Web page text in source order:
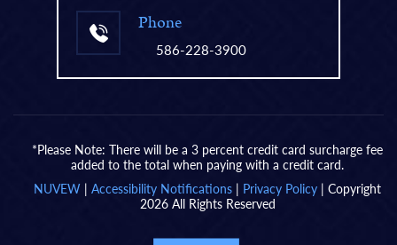
Phone
586-228-3900
*Please Note: There will be a 3 percent credit card surcharge fee
added to the total when paying with a credit card.
NUVEW | Accessibility Notifications | Privacy Policy | Copyright
2026 All Rights Reserved